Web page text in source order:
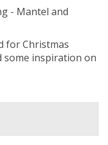
- Mantel and
for Christmas
some inspiration on